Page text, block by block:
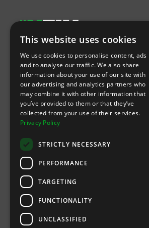
Let's Connect
(OpensINTIX null Facebookin new
(OpensINTIX null Instagramin
(OpensINTIX null
(OpensINTIX null
(Opens
Download Our App
(Opens INTIX Mobile App on Apple in
(Opens INTIX
By continuing past this page, you
Privacy Policy
This website uses cookies
We use cookies to personalise content, ads
and to analyse our traffic. We also share
information about your use of our site with
our advertising and analytics partners who
may combine it with other information that
you’ve provided to them or that they’ve
collected from your use of their services.
Privacy Policy
STRICTLY NECESSARY
PERFORMANCE
TARGETING
FUNCTIONALITY
UNCLASSIFIED